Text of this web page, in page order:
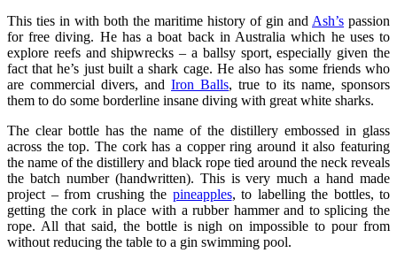
This ties in with both the maritime history of gin and Ash’s passion
for free diving. He has a boat back in Australia which he uses to
explore reefs and shipwrecks – a ballsy sport, especially given the
fact that he’s just built a shark cage. He also has some friends who
are commercial divers, and Iron Balls, true to its name, sponsors
them to do some borderline insane diving with great white sharks.
The clear bottle has the name of the distillery embossed in glass
across the top. The cork has a copper ring around it also featuring
the name of the distillery and black rope tied around the neck reveals
the batch number (handwritten). This is very much a hand made
project – from crushing the pineapples, to labelling the bottles, to
getting the cork in place with a rubber hammer and to splicing the
rope. All that said, the bottle is nigh on impossible to pour from
without reducing the table to a gin swimming pool.